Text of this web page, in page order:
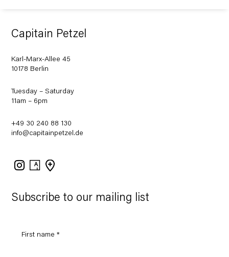
Subscribe to our mailing list
Capitain Petzel
Karl-Marx-Allee 45
10178 Berlin
Tuesday – Saturday
11am – 6pm
+49 30 240 88 130
info@capitainpetzel.de
Instagram
Artsy